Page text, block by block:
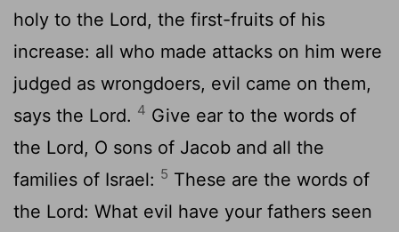
holy to the Lord, the first-fruits of his
increase: all who made attacks on him were
judged as wrongdoers, evil came on them,
says the Lord. 4 Give ear to the words of
the Lord, O sons of Jacob and all the
families of Israel: 5 These are the words of
the Lord: What evil have your fathers seen